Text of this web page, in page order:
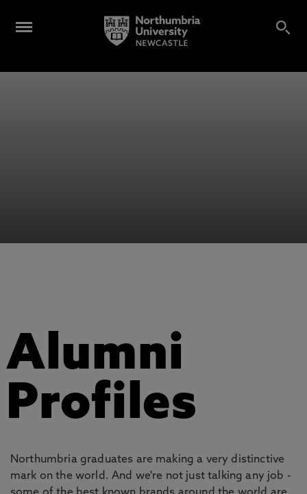
Alumni
Profiles
Northumbria graduates are making a very distinctive
mark on the world. And we're not just talking any job -